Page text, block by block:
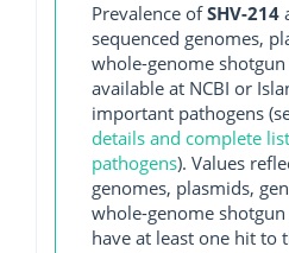
Prevalence ofSHV-214
sequenced genomes,
whole-genome
available at NCBI or
important pathogens
details and complete
pathogens). Values
genomes, plasmids,
whole-genome
have at least one hit to